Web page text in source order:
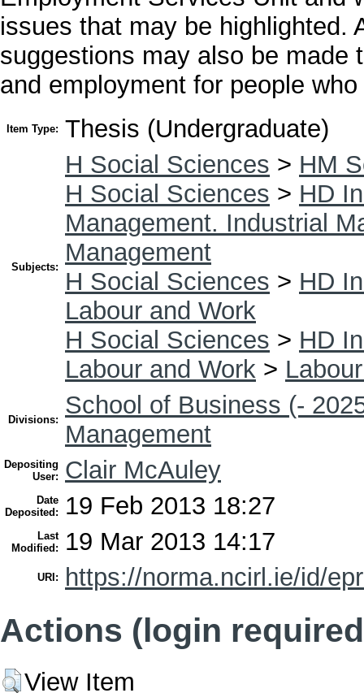
issues that may be highlighted.
suggestions may also be made
and employment for people
Item Type: Thesis (Undergraduate)
Subjects:
H Social Sciences > HM
H Social Sciences > HD
Management. Industrial
Management
H Social Sciences > HD
Labour and Work
H Social Sciences > HD
Labour and Work >
Divisions:
School of Business (-
Management
Depositing
User:
Clair McAuley
Date
Deposited:
19 Feb 2013 18:27
Last
Modified:
19 Mar 2013 14:17
URI: https://norma.ncirl.ie/id/
Actions (login
View Item